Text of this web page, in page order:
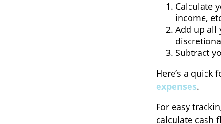
Calculate
income,
Add up all
Subtract
Here’s a quick
expenses.
For easy
calculate cash